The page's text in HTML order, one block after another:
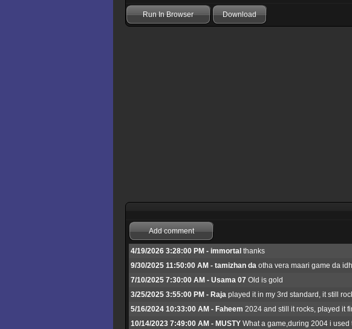
Run In Browser Download
Add comment
4/19/2026 3:28:00 PM - immortal thanks
9/30/2025 11:50:00 AM - tamizhan da otha vera maari game da
7/10/2025 7:30:00 AM - Usama 07 Old is gold
3/25/2025 3:55:00 PM - Raja played it in my 3rd standard, it still
5/16/2024 10:33:00 AM - Faheem 2024 and still it rocks, played it
10/14/2023 7:49:00 AM - MUSTY What a game,during 2004 i used